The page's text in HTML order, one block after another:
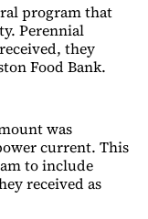
program that
Perennial
they
Food Bank.
was
current. This
to include
received as